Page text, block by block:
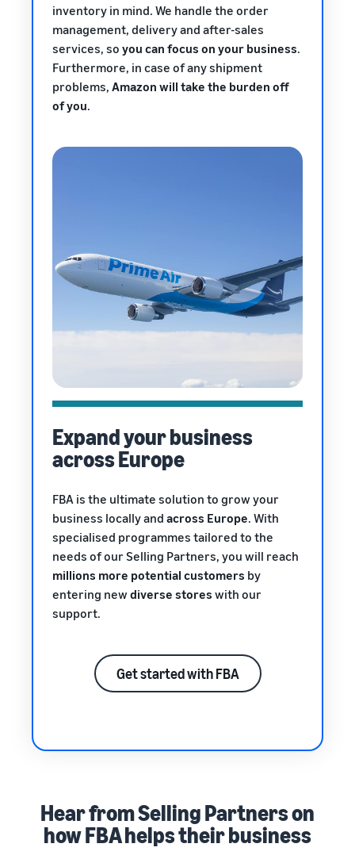
inventory in mind. We handle the order
management, delivery and after-sales
services, so you can focus on your business.
Furthermore, in case of any shipment
problems, Amazon will take the burden off
of you.
Expand your business
across Europe
FBA is the ultimate solution to grow your
business locally and across Europe. With
specialised programmes tailored to the
needs of our Selling Partners, you will reach
millions more potential customers by
entering new diverse stores with our
support.
Get started with FBA
Hear from Selling Partners on
how FBA helps their business